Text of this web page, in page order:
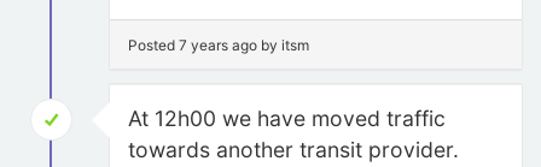
Posted 7 years ago by itsm
At 12h00 we have moved traffic
towards another transit provider.